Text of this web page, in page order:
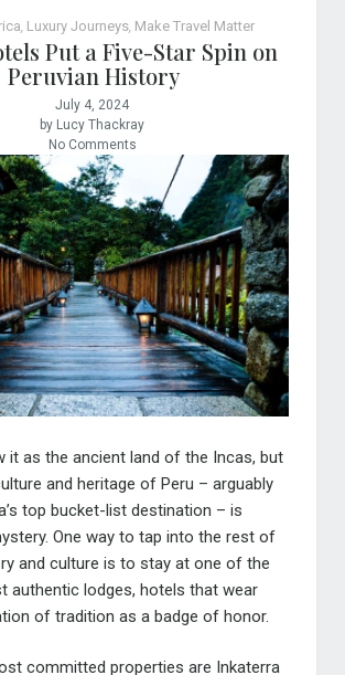
Luxury Journeys, Make Travel Matter
Put a Five-Star Spin on
Peruvian History
July 4, 2024
by Lucy Thackray
No Comments
it as the ancient land of the Incas, but
and heritage of Peru – arguably
top bucket-list destination – is
One way to tap into the rest of
and culture is to stay at one of the
authentic lodges, hotels that wear
of tradition as a badge of honor.
committed properties are Inkaterra